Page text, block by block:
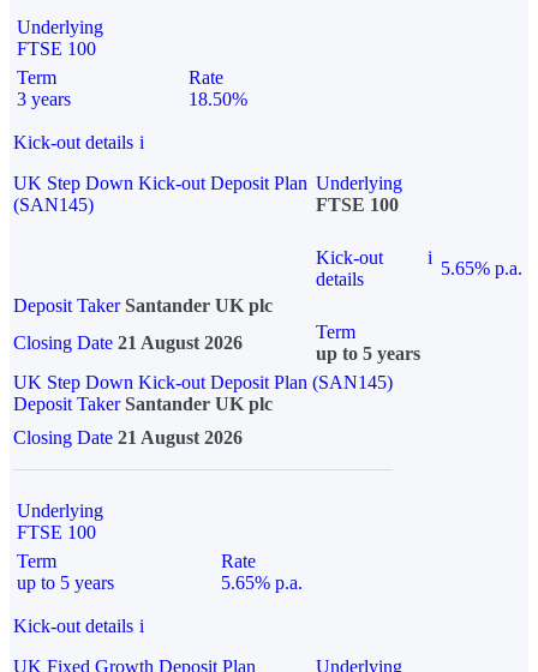
Underlying
FTSE 100
Term
3 years
Rate
18.50%
Kick-out details i
UK Step Down Kick-out Deposit Plan
(SAN145)
Underlying
FTSE 100
Kick-out
details
i
5.65% p.a.
Deposit Taker Santander UK plc
Closing Date 21 August 2026
Term
up to 5 years
UK Step Down Kick-out Deposit Plan (SAN145)
Deposit TakerSantander UK plc
Closing Date 21 August 2026
Underlying
FTSE 100
Term
up to 5 years
Rate
5.65% p.a.
Kick-out details i
UK Fixed Growth Deposit Plan
Underlying